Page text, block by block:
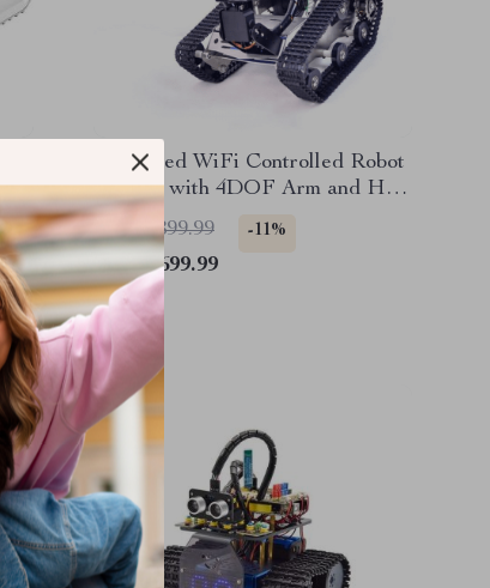
Advanced WiFi Controlled Robot
Car Kit with 4DOF Arm and HD
Camera – Perfect for Learning
and Fun
US $1,899.99 -11%
US $1,699.99